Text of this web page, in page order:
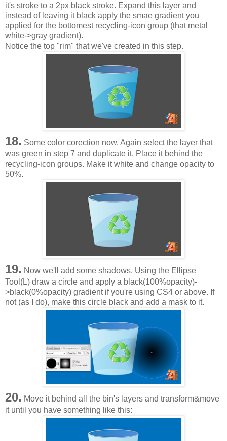
it's stroke to a 2px black stroke. Expand this layer and
instead of leaving it black apply the smae gradient you
applied for the bottomest recycling-icon group (that metal
white->gray gradient).
Notice the top "rim" that we've created in this step.
18. Some color corection now. Again select the layer that
was green in step 7 and duplicate it. Place it behind the
recycling-icon groups. Make it white and change opacity to
50%.
19. Now we'll add some shadows. Using the Ellipse
Tool(L) draw a circle and apply a black(100%opacity)-
>black(0%opacity) gradient if you're using CS4 or above. If
not (as I do), make this circle black and add a mask to it.
20. Move it behind all the bin's layers and transform&move
it until you have something like this: